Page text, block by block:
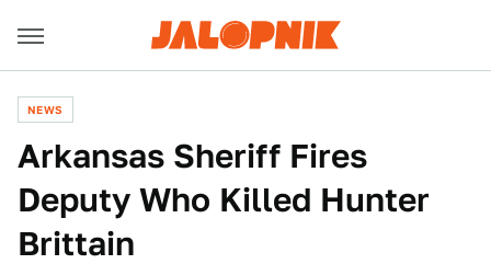
NEWS
Arkansas Sheriff Fires
Deputy Who Killed Hunter
Brittain